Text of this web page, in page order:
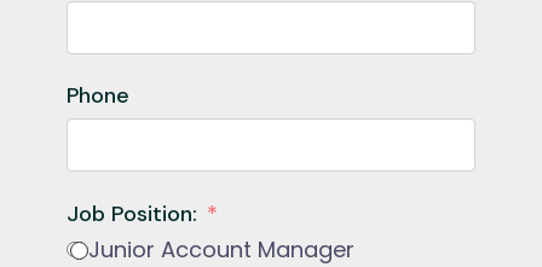
Phone
Job Position:
Junior Account Manager